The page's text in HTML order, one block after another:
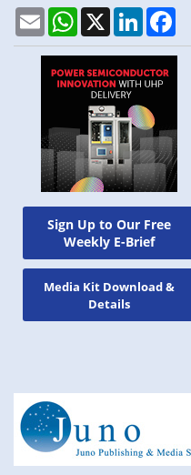
Sign Up to Our Free
Weekly E-Brief
Media Kit Download &
Details
EmailWhatsApp
X LinkedIn